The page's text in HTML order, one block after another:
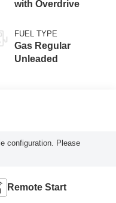
with Overdrive
FUEL TYPE
Gas Regular
Unleaded
configuration. Please
Remote Start